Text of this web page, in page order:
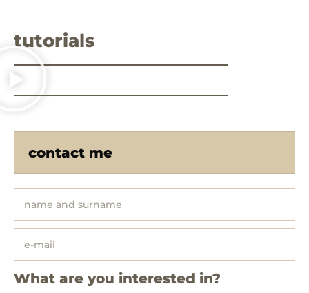
tutorials
contact me
What are you interested in?